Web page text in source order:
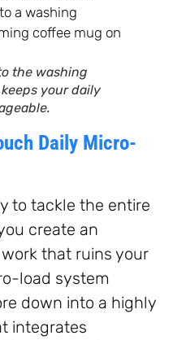
the washing
your daily
Daily Micro-
to tackle the entire
create an
that ruins your
load system
down into a highly
integrates